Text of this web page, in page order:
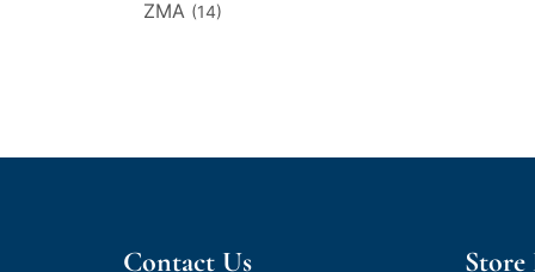
ZMA (14)
Contact Us Store